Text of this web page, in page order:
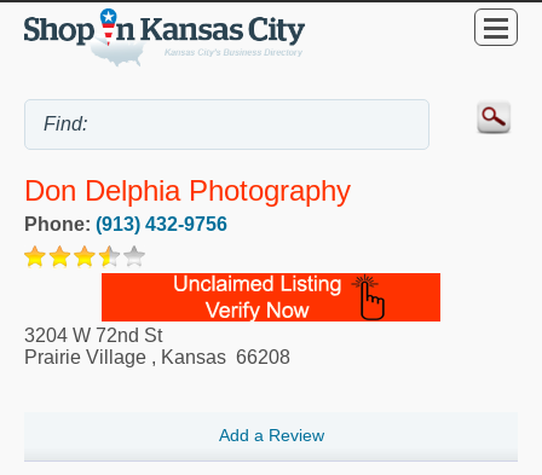
Don Delphia Photography
Phone: (913) 432-9756
3204 W 72nd St
Prairie Village , Kansas 66208
Add a Review